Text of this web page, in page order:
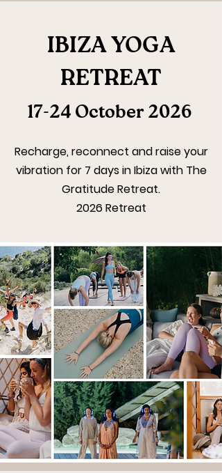
IBIZA YOGA
RETREAT
17-24 October 2026
Recharge, reconnect and raise your
vibration for 7 days in Ibiza with The
Gratitude Retreat.
2026 Retreat